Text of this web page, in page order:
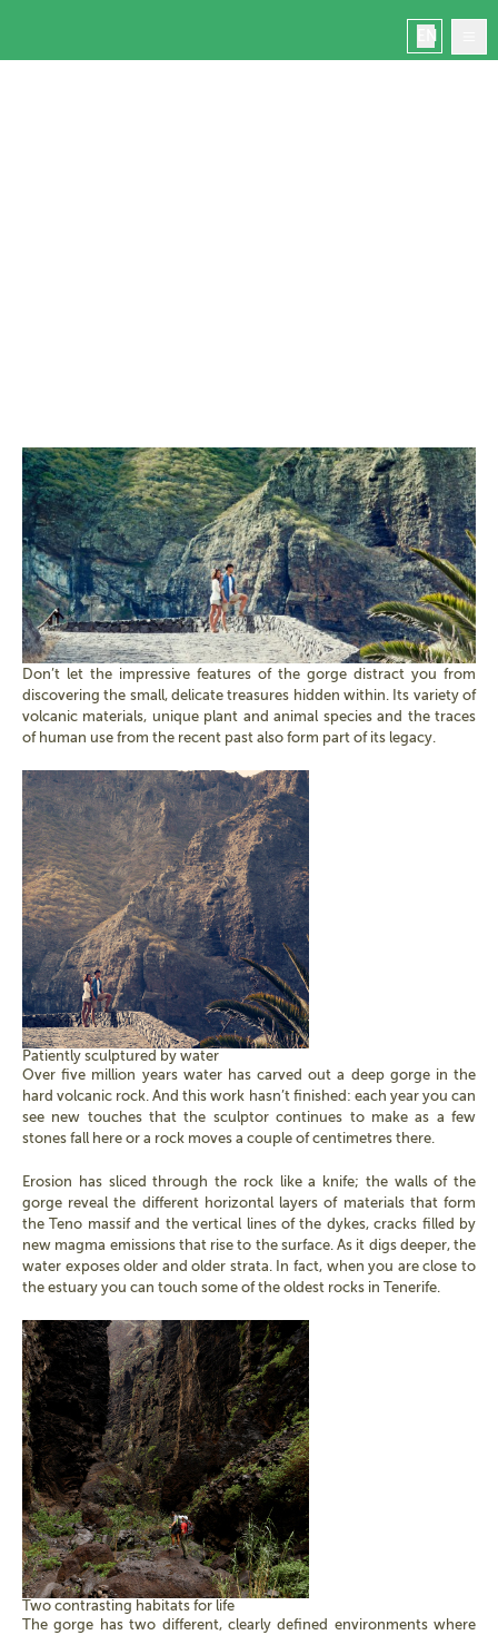
Don’t let the impressive features of the gorge distract you from
discovering the small, delicate treasures hidden within. Its variety of
volcanic materials, unique plant and animal species and the traces
of human use from the recent past also form part of its legacy.
Patiently sculptured by water
Over five million years water has carved out a deep gorge in the
hard volcanic rock. And this work hasn’t finished: each year you can
see new touches that the sculptor continues to make as a few
stones fall here or a rock moves a couple of centimetres there.
Erosion has sliced through the rock like a knife; the walls of the
gorge reveal the different horizontal layers of materials that form
the Teno massif and the vertical lines of the dykes, cracks filled by
new magma emissions that rise to the surface. As it digs deeper, the
water exposes older and older strata. In fact, when you are close to
the estuary you can touch some of the oldest rocks in Tenerife.
Two contrasting habitats for life
The gorge has two different, clearly defined environments where